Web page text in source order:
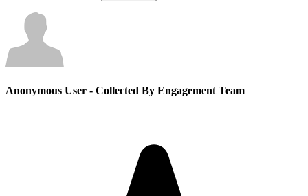
Anonymous User - Collected By Engagement Team